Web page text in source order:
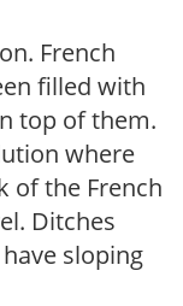
French
filled with
top of them.
where
of the French
Ditches
sloping